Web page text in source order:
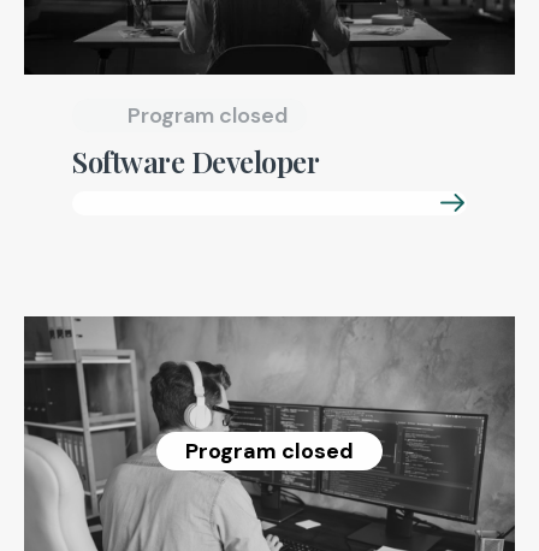
Program closed
Software Developer
Program closed